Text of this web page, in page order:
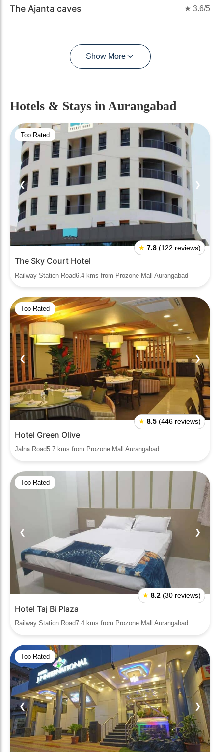
The Ajanta caves ★ 3.6/5
Show More
Hotels & Stays in Aurangabad
Top Rated
❮ ❯
★ 7.8 (122 reviews)
The Sky Court Hotel
Railway Station Road6.4 kms from Prozone Mall Aurangabad
Top Rated
❮ ❯
★ 8.5 (446 reviews)
Hotel Green Olive
Jalna Road5.7 kms from Prozone Mall Aurangabad
Top Rated
❮ ❯
★ 8.2 (30 reviews)
Hotel Taj Bi Plaza
Railway Station Road7.4 kms from Prozone Mall Aurangabad
Top Rated
❮ ❯